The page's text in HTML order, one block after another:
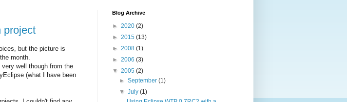
project
but the picture is
month.
well though from the
(what I have been
Blog Archive
► 2020 (2)
► 2015 (13)
► 2008 (1)
► 2006 (3)
▼ 2005 (2)
►September(1)
▼July(1)